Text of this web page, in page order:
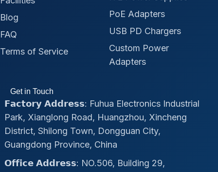
Blog
FAQ
Terms of Service
PoE Adapters
USB PD Chargers
Custom Power
Adapters
Get in Touch
𝗙𝗮𝗰𝘁𝗼𝗿𝘆 𝗔𝗱𝗱𝗿𝗲𝘀𝘀: Fuhua Electronics Industrial
Park, Xianglong Road, Huangzhou, Xincheng
District, Shilong Town, Dongguan City,
Guangdong Province, China
𝗢𝗳𝗳𝗶𝗰𝗲 𝗔𝗱𝗱𝗿𝗲𝘀𝘀: NO.506, Building 29,